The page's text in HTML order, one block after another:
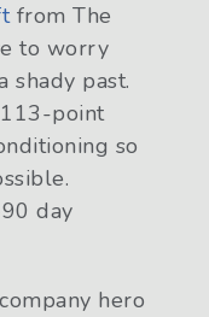
from The
to worry
past.
point
so
day
hero